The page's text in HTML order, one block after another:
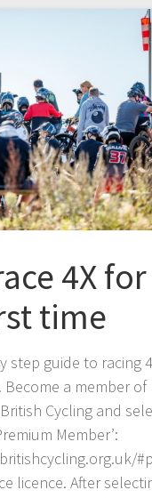
4X for
time
step guide to racing
a member of
Cycling and
Member’:
licence. After